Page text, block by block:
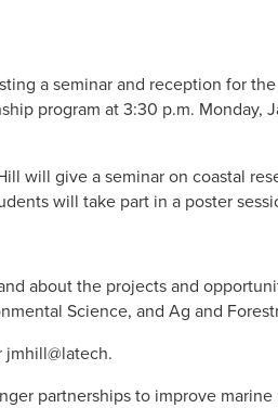
a seminar and reception for
program at 3:30 p.m. Monday,
will give a seminar on coastal
will take part in a poster
about the projects and
Science, and Ag and
jmhill@latech.
partnerships to improve